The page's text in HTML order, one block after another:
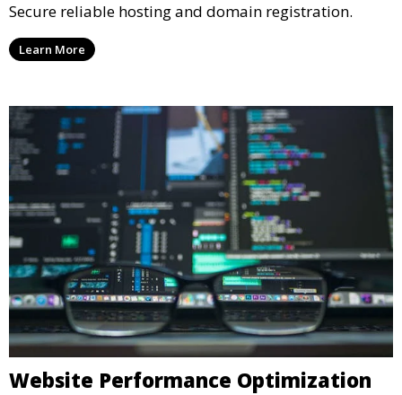
Secure reliable hosting and domain registration.
Learn More
Website Performance Optimization